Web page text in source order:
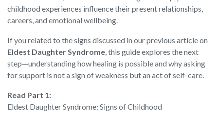
childhood experiences influence their present relationships,
careers, and emotional wellbeing.
If you related to the signs discussed in our previous article on
Eldest Daughter Syndrome, this guide explores the next
step—understanding how healing is possible and why asking
for support is not a sign of weakness but an act of self-care.
Read Part 1:
Eldest Daughter Syndrome: Signs of Childhood